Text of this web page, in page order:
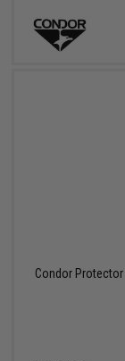
Condor Protector